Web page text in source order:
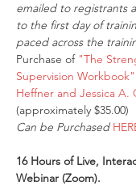
emailed to registrants
to the first day of
paced across the
Purchase of "The
Supervision
Heffner and Jessica A.
(approximately $35.00)
Can be Purchased
16 Hours of Live,
Webinar (Zoom).